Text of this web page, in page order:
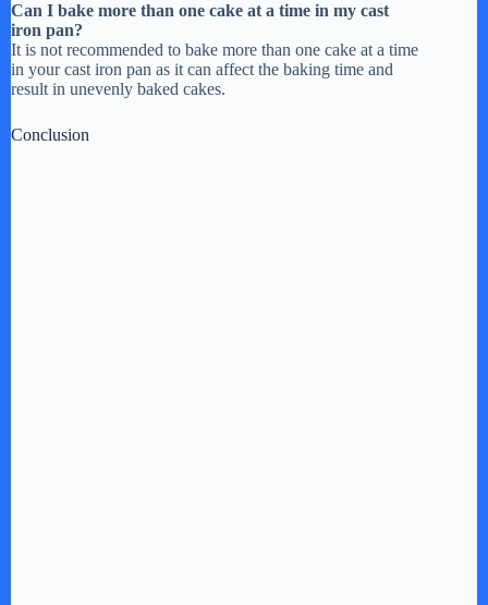
Can I bake more than one cake at a time in my cast
iron pan?
It is not recommended to bake more than one cake at a time
in your cast iron pan as it can affect the baking time and
result in unevenly baked cakes.
Conclusion